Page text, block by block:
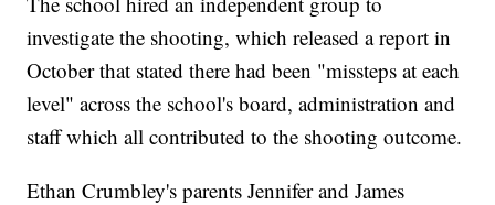
investigate the shooting, which released a report in
October that stated there had been "missteps at each
level" across the school's board, administration and
staff which all contributed to the shooting outcome.
Ethan Crumbley's parents Jennifer and James